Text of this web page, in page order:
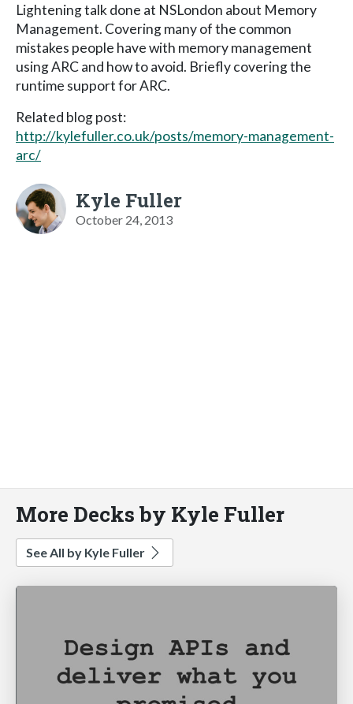
Lightening talk done at NSLondon about Memory
Management. Covering many of the common
mistakes people have with memory management
using ARC and how to avoid. Briefly covering the
runtime support for ARC.
Related blog post:
http://kylefuller.co.uk/posts/memory-management-
arc/
Kyle Fuller
October 24, 2013
More Decks by Kyle Fuller
See All by Kyle Fuller